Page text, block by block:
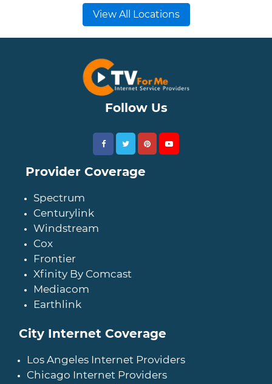
View All Locations
Follow Us
Provider Coverage
Spectrum
Centurylink
Windstream
Cox
Frontier
Xfinity By Comcast
Mediacom
Earthlink
City Internet Coverage
Los Angeles Internet Providers
Chicago Internet Providers